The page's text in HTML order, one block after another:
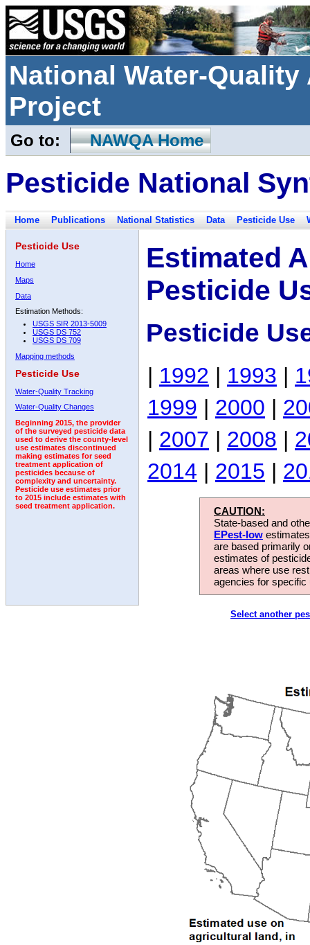
National Water-
Project
Go to: NAWQA Home
Pesticide National
Home Publications National Statistics Data Pesticide Use
Pesticide Use
Home
Maps
Data
Estimation Methods:
USGS SIR 2013-5009
USGS DS 752
USGS DS 709
Mapping methods
Pesticide Use
Water-Quality Tracking
Water-Quality Changes
Beginning 2015, the provider
of the surveyed pesticide data
used to derive the county-level
use estimates discontinued
making estimates for seed
treatment application of
pesticides because of
complexity and uncertainty.
Pesticide use estimates prior
to 2015 include estimates with
seed treatment application.
Estimated
Pesticide
Pesticide
| 1992 | 1993 |
1999 | 2000 |
| 2007 | 2008 |
2014 | 2015 |
CAUTION:
State-based and
EPest-low
are based primarily
estimates of
areas where use
agencies for
Select another